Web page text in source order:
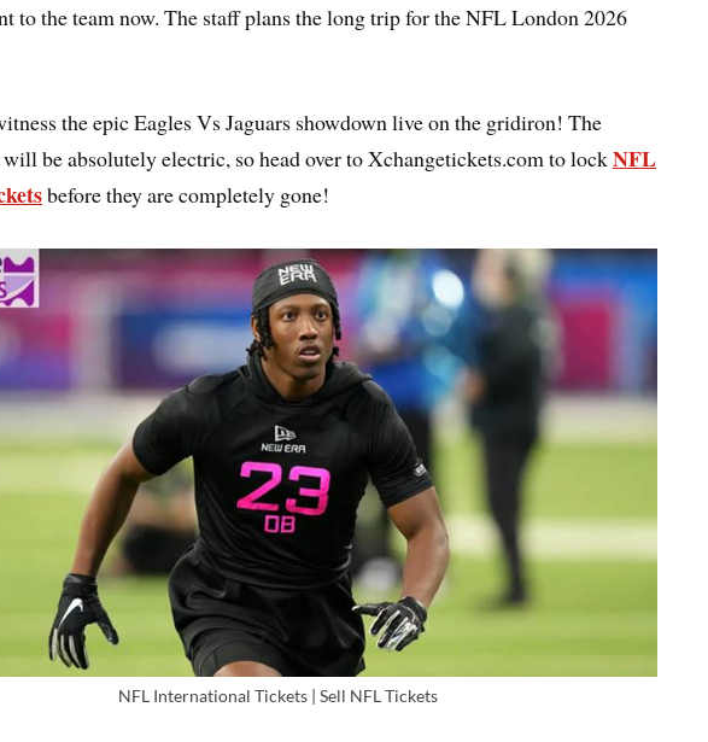
to the team now. The staff plans the long trip for the NFL London 2026
the epic Eagles Vs Jaguars showdown live on the gridiron! The
will be absolutely electric, so head over to Xchangetickets.com to lockNFL
before they are completely gone!
NFL International Tickets | Sell NFL Tickets